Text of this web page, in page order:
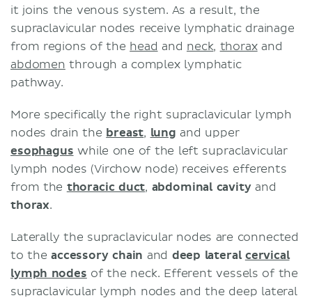
it joins the venous system. As a result, the
supraclavicular nodes receive lymphatic drainage
from regions of the head and neck, thoraxand
abdomen through a complex lymphatic
pathway.
More specifically the right supraclavicular lymph
nodes drain the breast, lung and upper
esophagus while one of the left supraclavicular
lymph nodes (Virchow node) receives efferents
from the thoracic duct, abdominal cavityand
thorax.
Laterally the supraclavicular nodes are connected
to theaccessory chain and deep lateral cervical
lymph nodes of the neck. Efferent vessels of the
supraclavicular lymph nodes and the deep lateral